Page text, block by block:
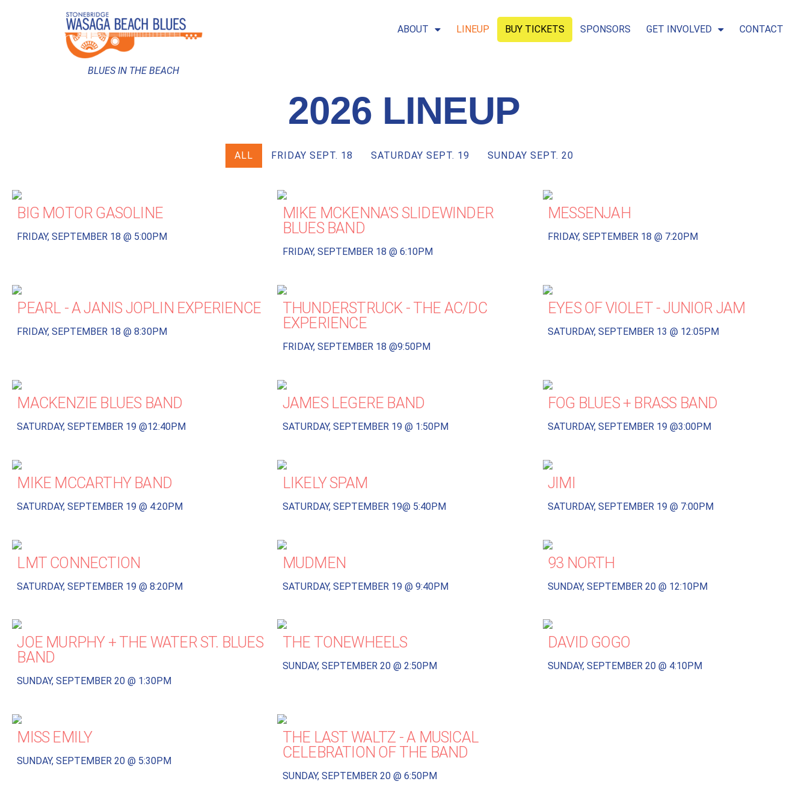
BLUES IN THE BEACH
ABOUT LINEUP BUY TICKETS SPONSORS GET INVOLVED CONTACT
2026 LINEUP
ALL FRIDAY SEPT. 18 SATURDAY SEPT. 19 SUNDAY SEPT. 20
BIG MOTOR GASOLINE
FRIDAY, SEPTEMBER 18 @ 5:00PM
MIKE MCKENNA’S SLIDEWINDER
BLUES BAND
FRIDAY, SEPTEMBER 18 @ 6:10PM
MESSENJAH
FRIDAY, SEPTEMBER 18 @ 7:20PM
PEARL - A JANIS JOPLIN EXPERIENCE
FRIDAY, SEPTEMBER 18 @ 8:30PM
THUNDERSTRUCK - THE AC/DC
EXPERIENCE
FRIDAY, SEPTEMBER 18 @9:50PM
EYES OF VIOLET - JUNIOR JAM
SATURDAY, SEPTEMBER 13 @ 12:05PM
MACKENZIE BLUES BAND
SATURDAY, SEPTEMBER 19 @12:40PM
JAMES LEGERE BAND
SATURDAY, SEPTEMBER 19 @ 1:50PM
FOG BLUES + BRASS BAND
SATURDAY, SEPTEMBER 19 @3:00PM
MIKE MCCARTHY BAND
SATURDAY, SEPTEMBER 19 @ 4:20PM
LIKELY SPAM
SATURDAY, SEPTEMBER 19@ 5:40PM
JIMI
SATURDAY, SEPTEMBER 19 @ 7:00PM
LMT CONNECTION
SATURDAY, SEPTEMBER 19 @ 8:20PM
MUDMEN
SATURDAY, SEPTEMBER 19 @ 9:40PM
93 NORTH
SUNDAY, SEPTEMBER 20 @ 12:10PM
JOE MURPHY + THE WATER ST. BLUES
BAND
SUNDAY, SEPTEMBER 20 @ 1:30PM
THE TONEWHEELS
SUNDAY, SEPTEMBER 20 @ 2:50PM
DAVID GOGO
SUNDAY, SEPTEMBER 20 @ 4:10PM
MISS EMILY
SUNDAY, SEPTEMBER 20 @ 5:30PM
THE LAST WALTZ - A MUSICAL
CELEBRATION OF THE BAND
SUNDAY, SEPTEMBER 20 @ 6:50PM